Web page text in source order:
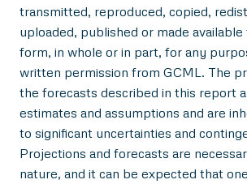
transmitted, reproduced, copied,
uploaded, published or made
form, in whole or in part, for any
written permission from GCML. The
the forecasts described in this report
estimates and assumptions and are
to significant uncertainties and
Projections and forecasts are
nature, and it can be expected that